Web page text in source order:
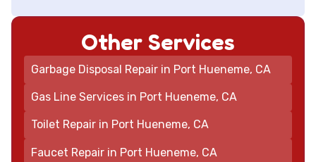
Other Services
Garbage Disposal Repair in Port Hueneme, CA
Gas Line Services in Port Hueneme, CA
Toilet Repair in Port Hueneme, CA
Faucet Repair in Port Hueneme, CA